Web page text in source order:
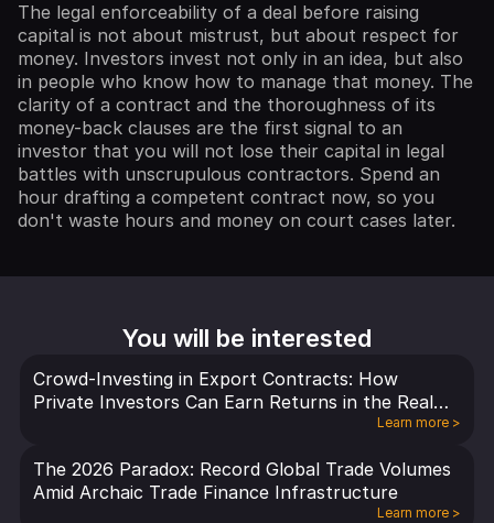
The legal enforceability of a deal before raising
capital is not about mistrust, but about respect for
money. Investors invest not only in an idea, but also
in people who know how to manage that money. The
clarity of a contract and the thoroughness of its
money-back clauses are the first signal to an
investor that you will not lose their capital in legal
battles with unscrupulous contractors. Spend an
hour drafting a competent contract now, so you
don't waste hours and money on court cases later.
You will be interested
Crowd-Investing in Export Contracts: How
Private Investors Can Earn Returns in the Real
Learn more >
The 2026 Paradox: Record Global Trade Volumes
Amid Archaic Trade Finance Infrastructure
Learn more >